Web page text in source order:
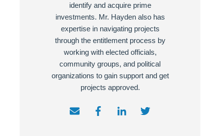
identify and acquire prime
investments. Mr. Hayden also has
expertise in navigating projects
through the entitlement process by
working with elected officials,
community groups, and political
organizations to gain support and get
projects approved.